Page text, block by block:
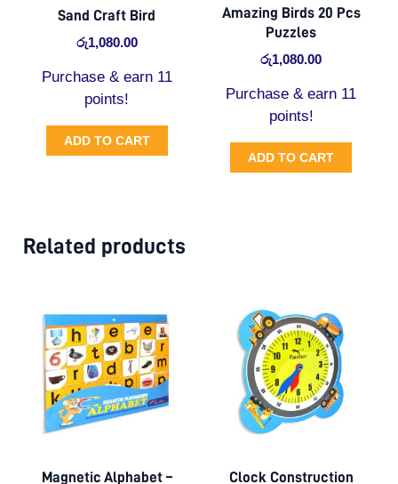
Sand Craft Bird
රු1,080.00
Purchase & earn 11
points!
ADD TO CART
Amazing Birds 20 Pcs
Puzzles
රු1,080.00
Purchase & earn 11
points!
ADD TO CART
Related products
Magnetic Alphabet – Clock Construction